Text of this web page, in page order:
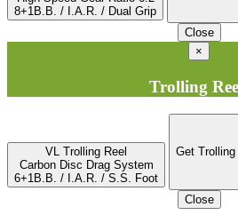
8+1B.B. / I.A.R. / Dual Grip
Close
×
Trolling
VL Trolling Reel
Carbon Disc Drag System
6+1B.B. / I.A.R. / S.S. Foot
Get
Close